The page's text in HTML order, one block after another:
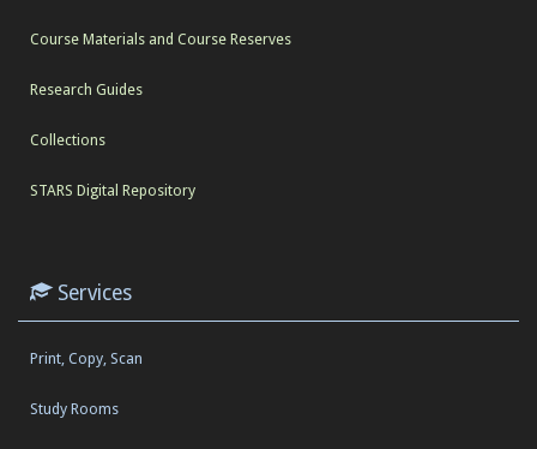
Course Materials and Course Reserves
Research Guides
Collections
STARS Digital Repository
Services
Print, Copy, Scan
Study Rooms